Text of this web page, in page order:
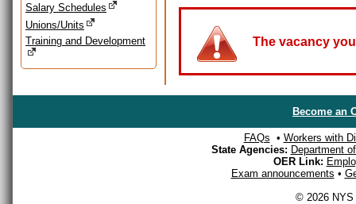
Salary Schedules
Unions/Units
Training and Development
The vacancy
Become an
FAQs • Workers with
State Agencies: Department
OER Link:
Exam announcements •
© 2026 NYS